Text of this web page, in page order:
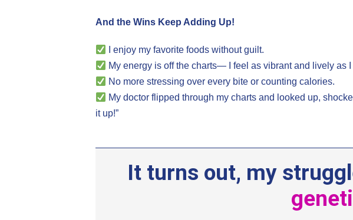
And the Wins Keep Adding Up!
I enjoy my favorite foods without guilt.
My energy is off the charts— I feel as vibrant and lively as
No more stressing over every bite or counting calories.
My doctor flipped through my charts and looked up,
it up!”
It turns out, my